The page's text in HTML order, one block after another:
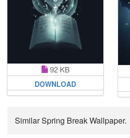
92 KB
DOWNLOAD
Similar Spring Break Wallpaper.